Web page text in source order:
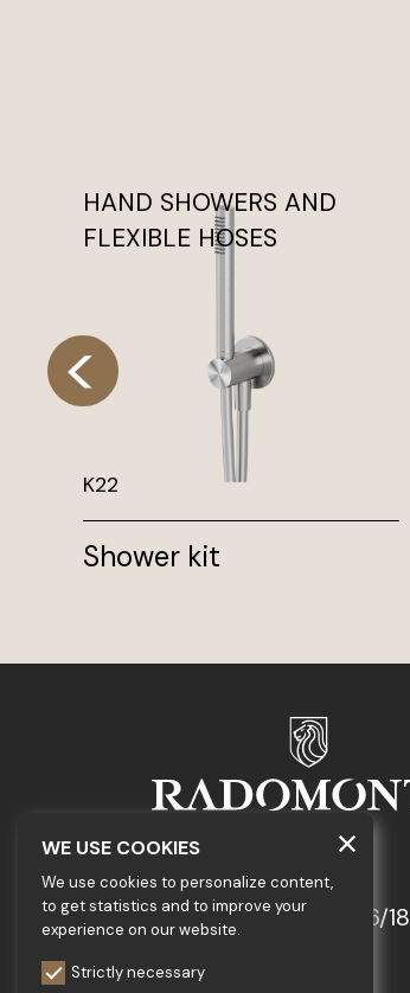
HAND SHOWERS AND
FLEXIBLE HOSES
K22
Shower kit
GEDA S.r.l.
Via Maestri del Lavoro, 16/
WE USE COOKIES
We use cookies to personalize content,
to get statistics and to improve your
experience on our website.
Strictly necessary